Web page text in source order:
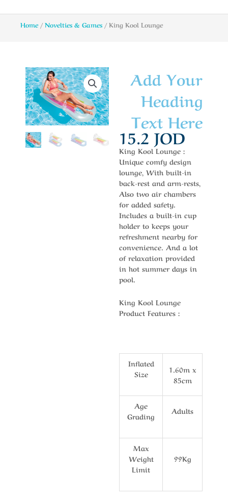
Home/Novelties & Games / King Kool Lounge
Add Your
Heading
Text Here
15.2 JOD
King Kool Lounge :
Unique comfy design
lounge, With built-in
back-rest and arm-rests,
Also two air chambers
for added safety.
Includes a built-in cup
holder to keeps your
refreshment nearby for
convenience. And a lot
of relaxation provided
in hot summer days in
pool.
King Kool Lounge
Product Features :
Inflated
Size
1.60m x
85cm
Age
Grading
Adults
Max
Weight
Limit
99Kg